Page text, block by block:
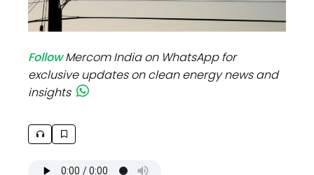
FollowMercom India on WhatsApp for
exclusive updates on clean energy news and
insights